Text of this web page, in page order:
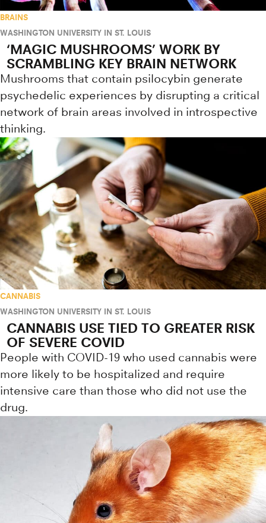
BRAINS
WASHINGTON UNIVERSITY IN ST. LOUIS
‘MAGIC MUSHROOMS’ WORK BY
SCRAMBLING KEY BRAIN NETWORK
Mushrooms that contain psilocybin generate
psychedelic experiences by disrupting a critical
network of brain areas involved in introspective
thinking.
CANNABIS
WASHINGTON UNIVERSITY IN ST. LOUIS
CANNABIS USE TIED TO GREATER RISK
OF SEVERE COVID
People with COVID-19 who used cannabis were
more likely to be hospitalized and require
intensive care than those who did not use the
drug.